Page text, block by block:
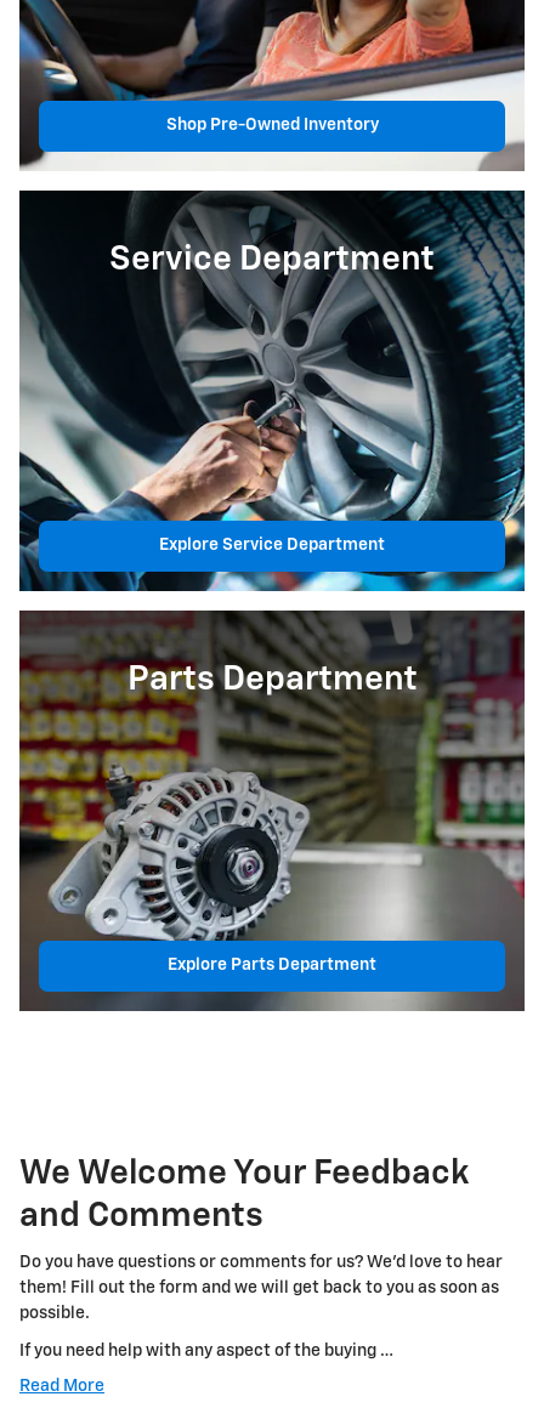
Shop Pre-Owned Inventory
Service Department
Explore Service Department
Parts Department
Explore Parts Department
We Welcome Your Feedback
and Comments
Do you have questions or comments for us? We'd love to hear
them! Fill out the form and we will get back to you as soon as
possible.
If you need help with any aspect of the buying …
Read More